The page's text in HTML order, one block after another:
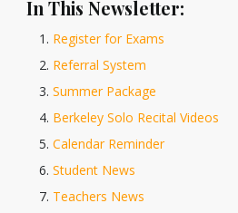
In This Newsletter:
Register for Exams
Referral System
Summer Package
Berkeley Solo Recital Videos
Calendar Reminder
Student News
Teachers News